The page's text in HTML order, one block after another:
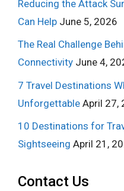
Reducing the Attack
Can Help June 5, 2026
The Real Challenge
Connectivity June 4,
7 Travel Destinations
Unforgettable April 27,
10 Destinations for
Sightseeing April 21,
Contact Us